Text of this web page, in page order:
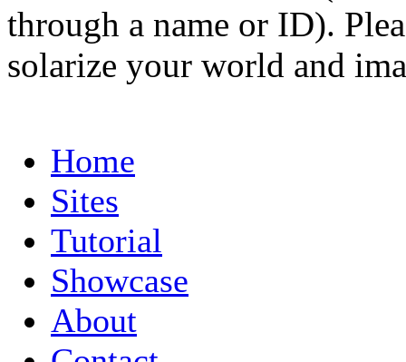
through a name or ID).
solarize your world and